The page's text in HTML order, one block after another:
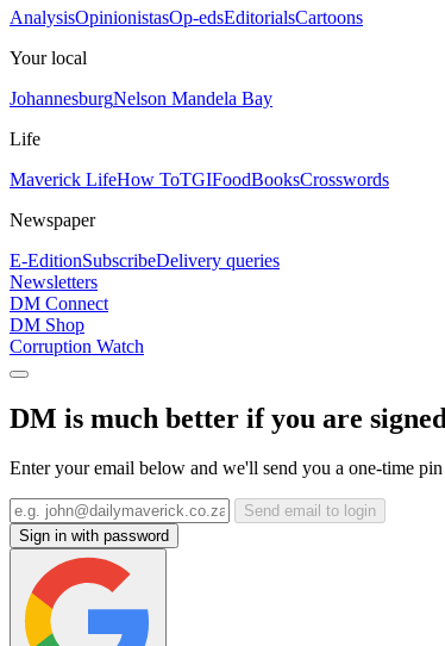
AnalysisOpinionistasOp-edsEditorialsCartoons
Your local
JohannesburgNelson Mandela Bay
Life
Maverick LifeHow ToTGIFoodBooksCrosswords
Newspaper
E-EditionSubscribeDelivery queries
Newsletters
DM Connect
DM Shop
Corruption Watch
DM is much better if you are
Enter your email below and we'll send you a one-time
Send email to login
Sign in with password